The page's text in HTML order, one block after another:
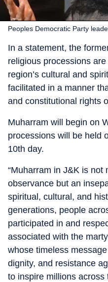
Peoples Democratic Party
In a statement, the
religious processions
region’s cultural and
facilitated in a manner
and constitutional rights
Muharram will begin on
processions will be held
10th day.
“Muharram in J&K is not
observance but an
spiritual, cultural, and
generations, people
participated in and
associated with the
whose timeless
dignity, and resistance
to inspire millions across